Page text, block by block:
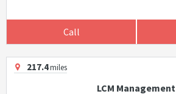
Call
217.4miles
LCM Management